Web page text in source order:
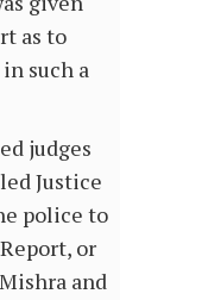
as to
such a
judges
Justice
police to
or
and